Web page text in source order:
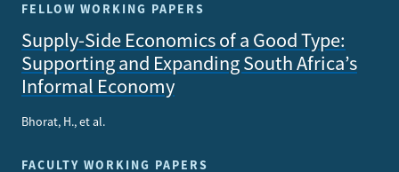
FELLOW WORKING PAPERS
Supply-Side Economics of a Good Type:
Supporting and Expanding South Africa’s
Informal Economy
Bhorat, H., et al.
FACULTY WORKING PAPERS